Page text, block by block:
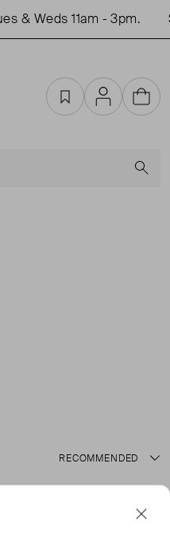
& Weds 11am - 3pm.
FavouritesAccountCart